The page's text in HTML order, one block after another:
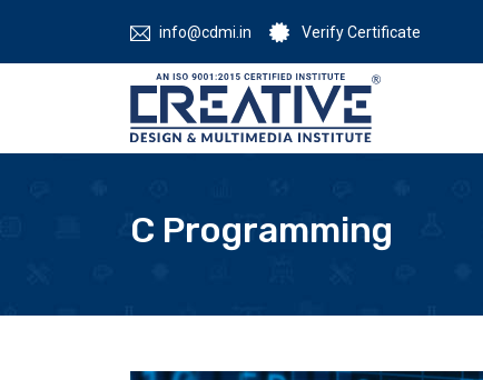
info@cdmi.in Verify Certificate
C Programming